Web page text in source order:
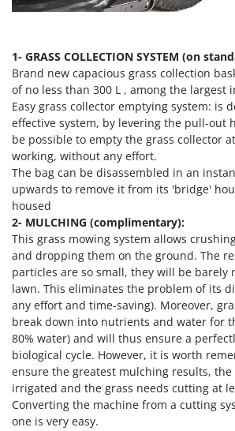
Wine and Oil Filters
Wood Pellet Machines
M
Macte Ovens
Makita
MAMMAMIA
Marcato
Marina Systems
Master
Mastercook
McCulloch
MCH
Michelin
Mille
Minox
Mockmill
More than chef
MOSA
MOVA
1- GRASS COLLECTION SYSTEM (on
Brand new capacious grass collection
of no less than 300 L , among the largest
Easy grass collector emptying system: is
effective system, by levering the pull-out
be possible to empty the grass collector
working, without any effort.
The bag can be disassembled in an
upwards to remove it from its 'bridge'
housed
2- MULCHING (complimentary):
This grass mowing system allows
and dropping them on the ground. The
particles are so small, they will be barely
lawn. This eliminates the problem of its
any effort and time-saving). Moreover,
break down into nutrients and water for
80% water) and will thus ensure a
biological cycle. However, it is worth
ensure the greatest mulching results,
irrigated and the grass needs cutting at
Converting the machine from a cutting
one is very easy.